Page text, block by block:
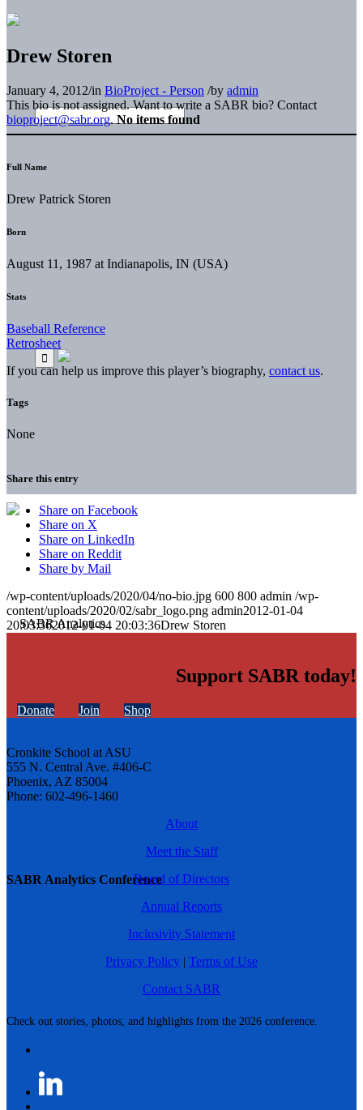
SABR Analytics Conference
Check out stories, photos, and highlights from the 2026 conference.
Drew Storen
January 4, 2012/in BioProject - Person /by admin
This bio is not assigned. Want to write a SABR bio? Contact
bioproject@sabr.org. No items found
Full Name
Drew Patrick Storen
Born
August 11, 1987 at Indianapolis, IN (USA)
Stats
Baseball Reference
Retrosheet
If you can help us improve this player’s biography, contact us.
Tags
None
Share this entry
Share on Facebook
Share on X
Share on LinkedIn
Share on Reddit
Share by Mail
/wp-content/uploads/2020/04/no-bio.jpg 600 800 admin /wp-
content/uploads/2020/02/sabr_logo.png admin2012-01-04
20:03:362012-01-04 20:03:36Drew Storen
Support SABR today!
Donate Join Shop
Cronkite School at ASU
555 N. Central Ave. #406-C
Phoenix, AZ 85004
Phone: 602-496-1460
About
Meet the Staff
Board of Directors
Annual Reports
Inclusivity Statement
Privacy Policy | Terms of Use
Contact SABR